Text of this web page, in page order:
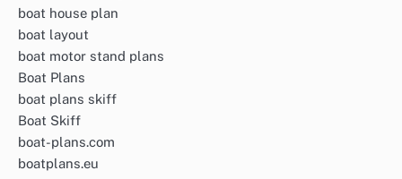
boat house plan
boat layout
boat motor stand plans
Boat Plans
boat plans skiff
Boat Skiff
boat-plans.com
boatplans.eu